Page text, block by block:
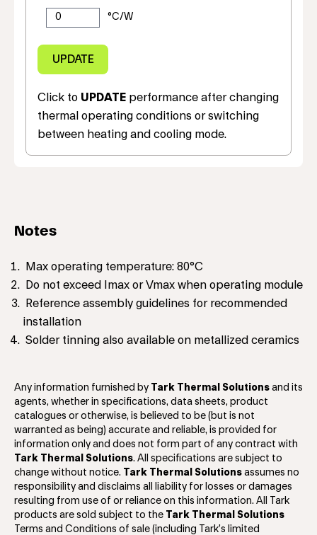
Click to UPDATE performance after changing
thermal operating conditions or switching
between heating and cooling mode.
Notes
Max operating temperature: 80°C
Do not exceed Imax or Vmax when operating module
Reference assembly guidelines for recommended
installation
Solder tinning also available on metallized ceramics
Any information furnished by Tark Thermal Solutions and its
agents, whether in specifications, data sheets, product
catalogues or otherwise, is believed to be (but is not
warranted as being) accurate and reliable, is provided for
information only and does not form part of any contract with
Tark Thermal Solutions. All specifications are subject to
change without notice.
Tark Thermal Solutions assumes no
responsibility and disclaims all liability for losses or damages
resulting from use of or reliance on this information. All Tark
products are sold subject to the
Tark Thermal Solutions
Terms and Conditions of sale (including Tark’s limited